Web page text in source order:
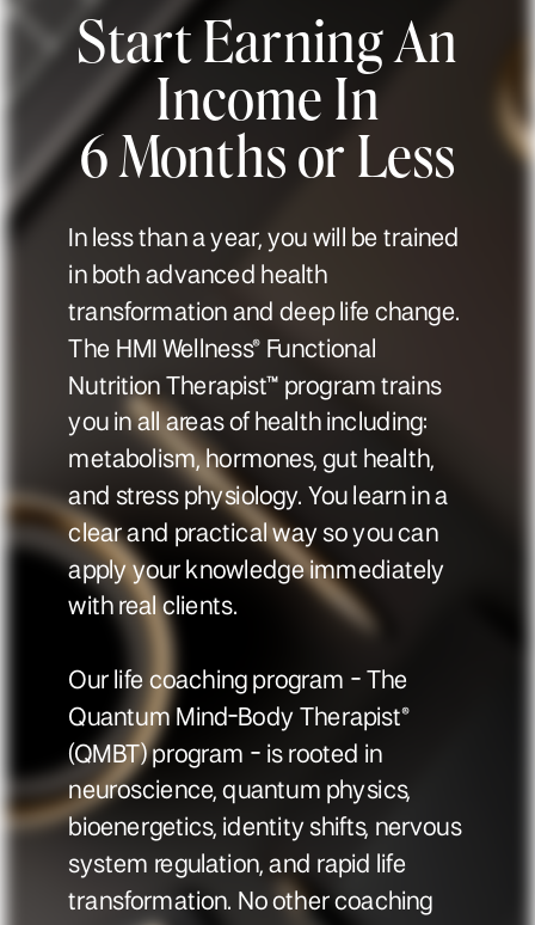
In less than a year, you will be trained
in both advanced health
transformation and deep life change.
The HMI Wellness® Functional
Nutrition Therapist™ program trains
you in all areas of health including:
metabolism, hormones, gut health,
and stress physiology. You learn in a
clear and practical way so you can
apply your knowledge immediately
with real clients.
Our life coaching program - The
Quantum Mind-Body Therapist®
(QMBT) program - is rooted in
neuroscience, quantum physics,
bioenergetics, identity shifts, nervous
system regulation, and rapid life
transformation. No other coaching
Start Earning An
Income In
6 Months or Less